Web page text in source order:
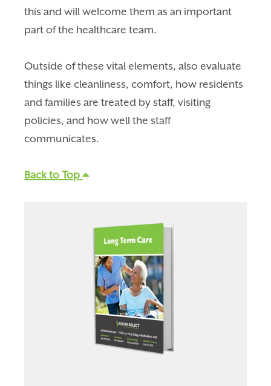
this and will welcome them as an important
part of the healthcare team.
Outside of these vital elements, also evaluate
things like cleanliness, comfort, how residents
and families are treated by staff, visiting
policies, and how well the staff
communicates.
Back to Top